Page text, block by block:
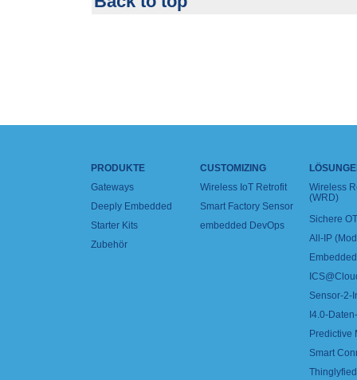
PRODUKTE
Gateways
Deeply Embedded
Starter Kits
Zubehör
CUSTOMIZING
Wireless IoT Retrofit
Smart Factory Sensor
embedded DevOps
Wireless
(WRD)
Sichere
All-IP
Sensor-2-
I4.0-
Predictive
Smart